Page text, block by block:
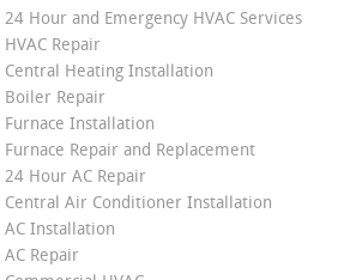
24 Hour and Emergency HVAC Services
HVAC Repair
Central Heating Installation
Boiler Repair
Furnace Installation
Furnace Repair and Replacement
24 Hour AC Repair
Central Air Conditioner Installation
AC Installation
AC Repair